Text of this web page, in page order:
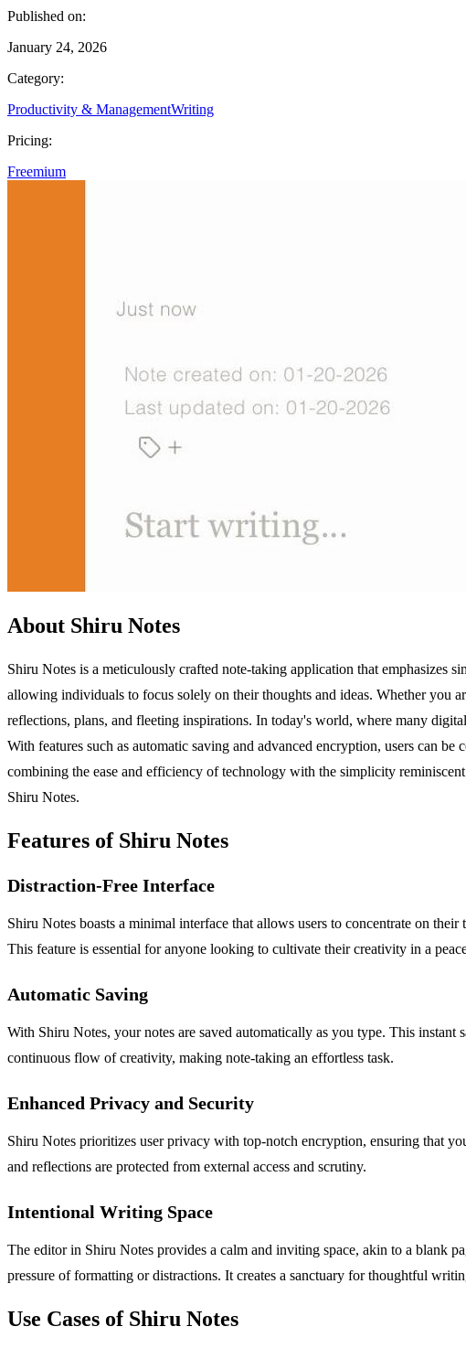
Published on:
January 24, 2026
Category:
Productivity & ManagementWriting
Pricing:
Freemium
About Shiru Notes
Shiru Notes is a meticulously crafted note-taking application that emphasizes
allowing individuals to focus solely on their thoughts and ideas. Whether you
reflections, plans, and fleeting inspirations. In today's world, where many
With features such as automatic saving and advanced encryption, users can
combining the ease and efficiency of technology with the simplicity
Shiru Notes.
Features of Shiru Notes
Distraction-Free Interface
Shiru Notes boasts a minimal interface that allows users to concentrate on
This feature is essential for anyone looking to cultivate their creativity in a
Automatic Saving
With Shiru Notes, your notes are saved automatically as you type. This
continuous flow of creativity, making note-taking an effortless task.
Enhanced Privacy and Security
Shiru Notes prioritizes user privacy with top-notch encryption, ensuring that
and reflections are protected from external access and scrutiny.
Intentional Writing Space
The editor in Shiru Notes provides a calm and inviting space, akin to a blank
pressure of formatting or distractions. It creates a sanctuary for thoughtful
Use Cases of Shiru Notes